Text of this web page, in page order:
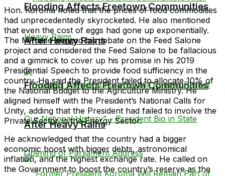
Flooding Affects Freetown Communities
After Heavy Rains
Flooding Affects Freetown Communities
After Heavy Rains
Hon. Koroma noted that the prices of food commodities
had unprecedentedly skyrocketed. He also mentioned
that even the cost of eggs had gone up exponentially.
The MP also pegged his debate on the Feed Salone
project and considered the Feed Salone to be fallacious
and a gimmick to cover up his promise in his 2019
Presidential Speech to provide food sufficiency in the
country. He said the President failed to allocate 10% of
the National Budget to the Agriculture Ministry. He
aligned himself with the President’s National Calls for
Unity, adding that the President had failed to involve the
Private Sector in the Energy Sector.
He acknowledged that the country had a bigger
economic boost with bigger debts, astronomical
inflation, and the highest exchange rate. He called on
the Government to boost the country’s reserve as the